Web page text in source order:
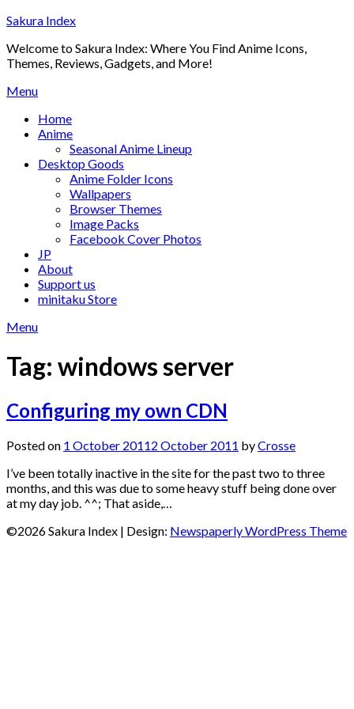
Skip
content
Sakura Index
Welcome to Sakura Index: Where You Find Anime Icons,
Themes, Reviews, Gadgets, and More!
Menu
Home
Anime
Seasonal Anime Lineup
Desktop Goods
Anime Folder Icons
Wallpapers
Browser Themes
Image Packs
Facebook Cover Photos
JP
About
Support us
minitaku Store
Menu
Tag: windows server
Configuring my own CDN
Posted on 1 October 20112 October 2011 byCrosse
I’ve been totally inactive in the site for the past two to three
months, and this was due to some heavy stuff being done over
at my day job. ^^; That aside,…
©2026 Sakura Index | Design: Newspaperly WordPress Theme